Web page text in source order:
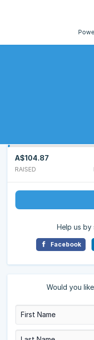
A$104.87
RAISED
Help us by
Facebook
Would you